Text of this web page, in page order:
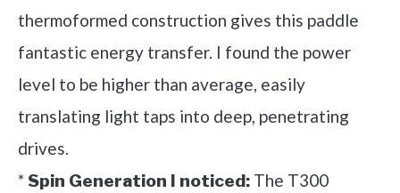
thermoformed construction gives this paddle
fantastic energy transfer. I found the power
level to be higher than average, easily
translating light taps into deep, penetrating
drives.
*Spin Generation I noticed: The T300